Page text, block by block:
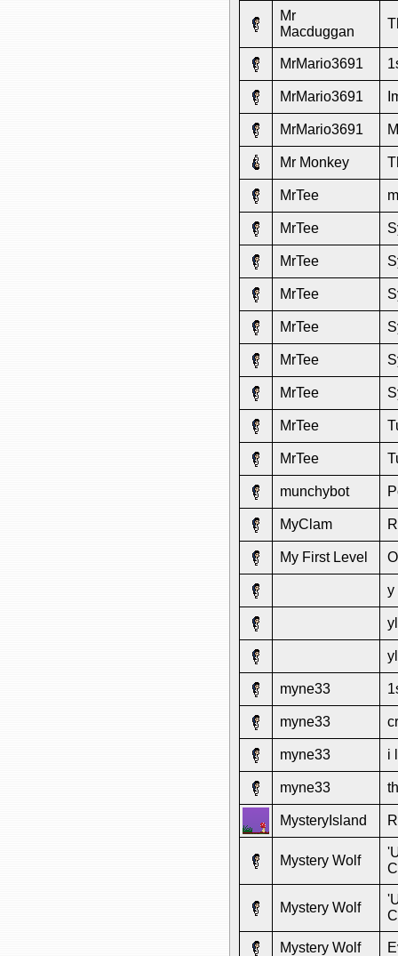
Mr
Macduggan
MrMario3691
MrMario3691
MrMario3691
Mr Monkey
MrTee
MrTee
MrTee
MrTee
MrTee
MrTee
MrTee
MrTee
MrTee
munchybot
MyClam
My First Level
y
myne33
myne33
myne33 i
myne33
MysteryIsland
Mystery Wolf
Mystery Wolf
Mystery Wolf